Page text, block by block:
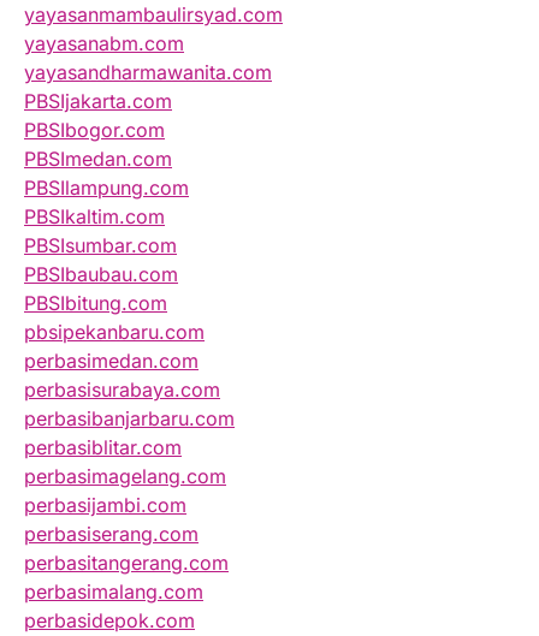
yayasanmambaulirsyad.com
yayasanabm.com
yayasandharmawanita.com
PBSIjakarta.com
PBSIbogor.com
PBSImedan.com
PBSIlampung.com
PBSIkaltim.com
PBSIsumbar.com
PBSIbaubau.com
PBSIbitung.com
pbsipekanbaru.com
perbasimedan.com
perbasisurabaya.com
perbasibanjarbaru.com
perbasiblitar.com
perbasimagelang.com
perbasijambi.com
perbasiserang.com
perbasitangerang.com
perbasimalang.com
perbasidepok.com